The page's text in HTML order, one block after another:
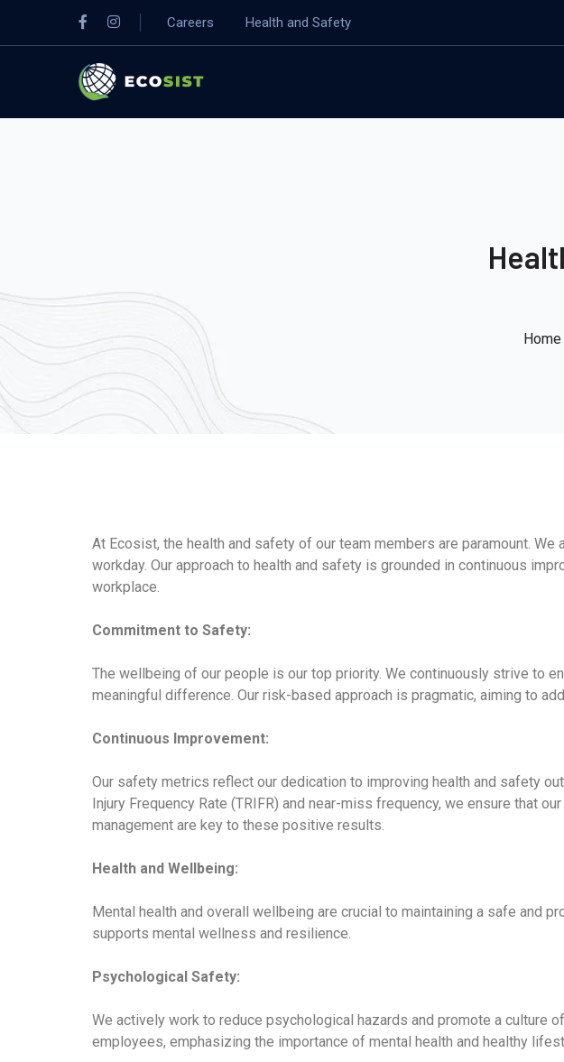
Careers Health and Safety
Home
At Ecosist, the health and safety of our team members are paramount.
workday. Our approach to health and safety is grounded in continuous
workplace.
Commitment to Safety:
The wellbeing of our people is our top priority. We continuously strive to
meaningful difference. Our risk-based approach is pragmatic, aiming to
Continuous Improvement:
Our safety metrics reflect our dedication to improving health and safety
Injury Frequency Rate (TRIFR) and near-miss frequency, we ensure that
management are key to these positive results.
Health and Wellbeing:
Mental health and overall wellbeing are crucial to maintaining a safe and
supports mental wellness and resilience.
Psychological Safety:
We actively work to reduce psychological hazards and promote a culture
employees, emphasizing the importance of mental health and healthy